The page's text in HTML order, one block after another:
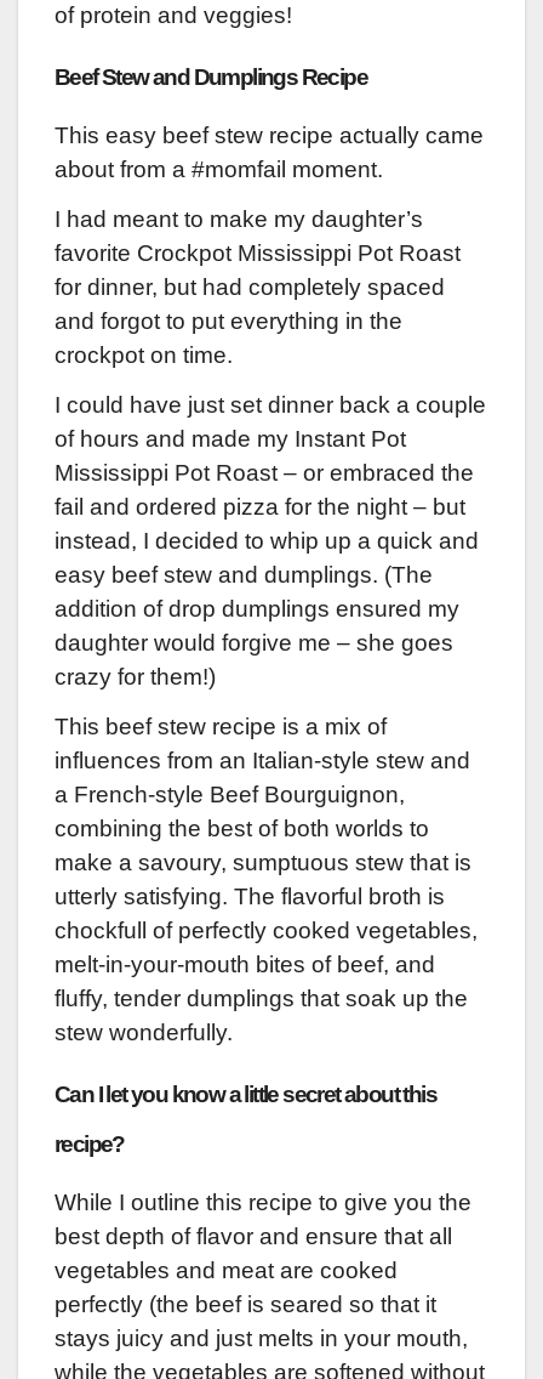
of protein and veggies!
Beef Stew and Dumplings Recipe
This easy beef stew recipe actually came
about from a #momfail moment.
I had meant to make my daughter’s
favorite Crockpot Mississippi Pot Roast
for dinner, but had completely spaced
and forgot to put everything in the
crockpot on time.
I could have just set dinner back a couple
of hours and made my Instant Pot
Mississippi Pot Roast – or embraced the
fail and ordered pizza for the night – but
instead, I decided to whip up a quick and
easy beef stew and dumplings. (The
addition of drop dumplings ensured my
daughter would forgive me – she goes
crazy for them!)
This beef stew recipe is a mix of
influences from an Italian-style stew and
a French-style Beef Bourguignon,
combining the best of both worlds to
make a savoury, sumptuous stew that is
utterly satisfying. The flavorful broth is
chockfull of perfectly cooked vegetables,
melt-in-your-mouth bites of beef, and
fluffy, tender dumplings that soak up the
stew wonderfully.
Can I let you know a little secret about this
recipe?
While I outline this recipe to give you the
best depth of flavor and ensure that all
vegetables and meat are cooked
perfectly (the beef is seared so that it
stays juicy and just melts in your mouth,
while the vegetables are softened without